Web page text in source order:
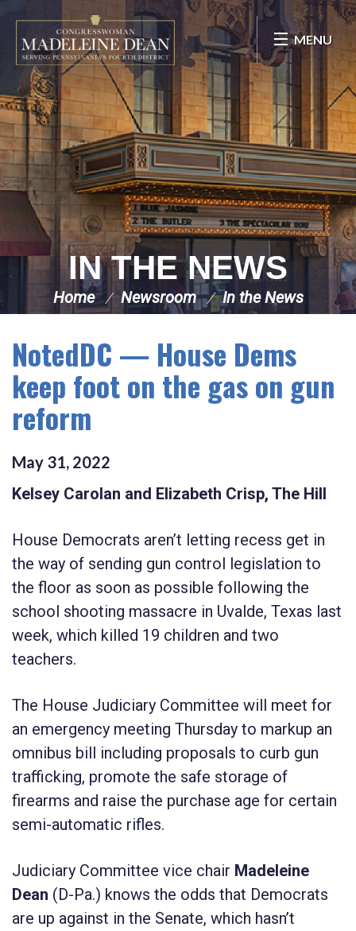
Skip Navigation
MENU
IN THE NEWS
Home Newsroom In the News
NotedDC — House Dems
keep foot on the gas on gun
reform
May 31, 2022
Kelsey Carolan and Elizabeth Crisp, The Hill
House Democrats aren’t letting recess get in
the way of sending gun control legislation to
the floor as soon as possible following the
school shooting massacre in Uvalde, Texas last
week, which killed 19 children and two
teachers.
The House Judiciary Committee will meet for
an emergency meeting Thursday to markup an
omnibus bill including proposals to curb gun
trafficking, promote the safe storage of
firearms and raise the purchase age for certain
semi-automatic rifles.
Judiciary Committee vice chair Madeleine
Dean (D-Pa.) knows the odds that Democrats
are up against in the Senate, which hasn’t